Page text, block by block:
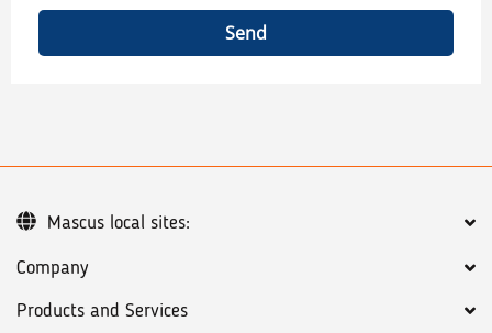
Send
Company
Products and Services
Mascus local sites: